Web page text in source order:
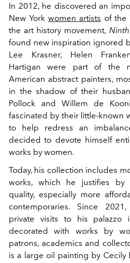
In 2012, he discovered an
New Yorkwomen artists of the
the art history movement,
found new inspiration ignored
Lee Krasner, Helen
Hartigan were part of the
American abstract painters,
in the shadow of their
Pollock and Willem de
fascinated by their little-known
to help redress an
decided to devote himself
works by women.
Today, his collection includes
works, which he justifies by
quality, especially more
contemporaries. Since
private visits to his palazzo
decorated with works by
patrons, academics and
is a large oil painting by Cecily